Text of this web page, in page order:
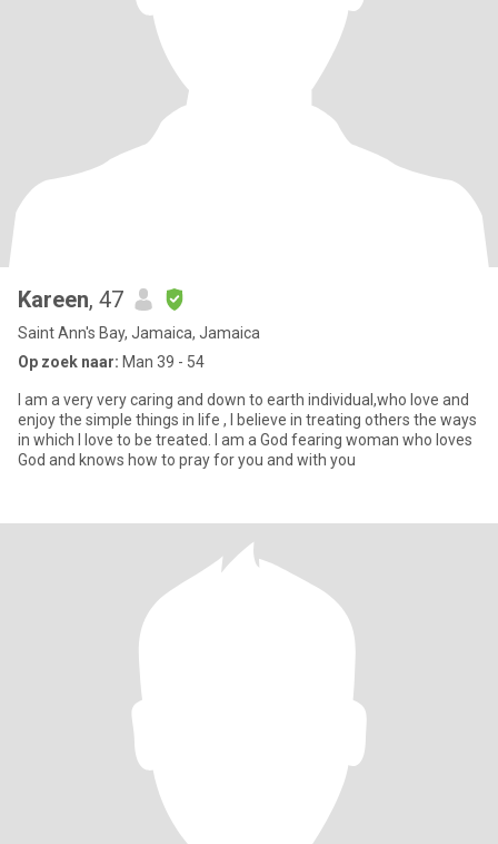
Kareen, 47
Saint Ann's Bay, Jamaica, Jamaica
Op zoek naar: Man 39 - 54
I am a very very caring and down to earth individual,who love and
enjoy the simple things in life , I believe in treating others the ways
in which I love to be treated. I am a God fearing woman who loves
God and knows how to pray for you and with you